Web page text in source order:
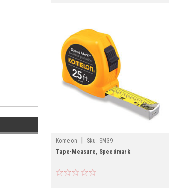
Komelon Sku: SM39-
Tape-Measure, Speedmark